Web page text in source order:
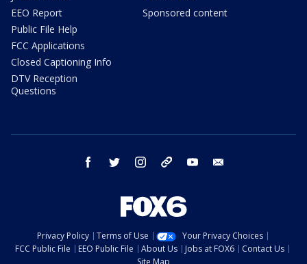
EEO Report
Public File Help
FCC Applications
Closed Captioning Info
DTV Reception
Questions
Sponsored content
facebook twitter instagram threads youtube
Privacy Policy Terms of Use
Your Privacy Choices
FCC Public File
EEO Public File About Us Jobs at FOX6
Contact Us
Site Map